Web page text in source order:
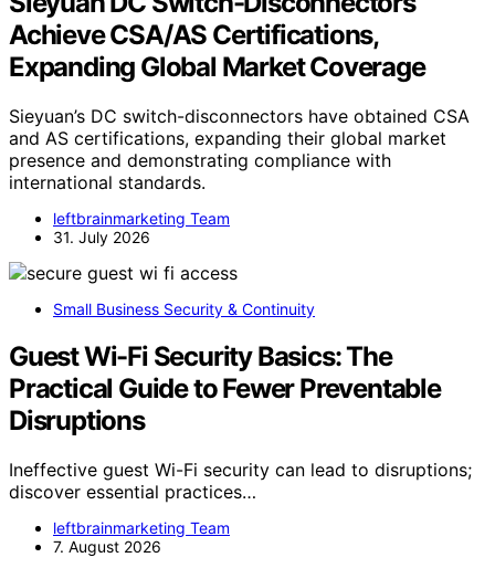
Achieve CSA/AS Certifications,
Expanding Global Market Coverage
Sieyuan’s DC switch-disconnectors have obtained CSA
and AS certifications, expanding their global market
presence and demonstrating compliance with
international standards.
leftbrainmarketing Team
31. July 2026
Small Business Security & Continuity
Guest Wi-Fi Security Basics: The
Practical Guide to Fewer Preventable
Disruptions
Ineffective guest Wi-Fi security can lead to disruptions;
discover essential practices…
leftbrainmarketing Team
7. August 2026